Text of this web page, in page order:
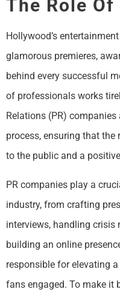
The Role Of
Hollywood’s
glamorous premieres,
behind every successful
of professionals works
Relations (PR)
process, ensuring that
to the public and a
PR companies play a
industry, from crafting
interviews, handling crisis
building an online
responsible for elevating
fans engaged. To make it